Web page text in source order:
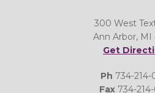
300 West
Ann Arbor, MI
Get
Ph 734-
Fax734-